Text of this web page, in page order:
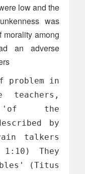
low and the
was
among
an adverse
problem in
teachers,
'of the
by
talkers
They
(Titus